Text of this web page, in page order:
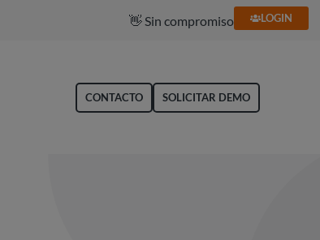
🥇 Líder en gestión de gastos LOGIN
CONTACTO SOLICITAR DEMO